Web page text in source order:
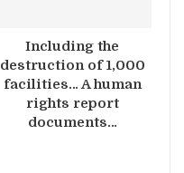
Including the
destruction of 1,000
facilities… A human
rights report
documents…